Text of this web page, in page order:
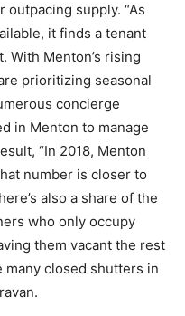
supply. “As
it finds a tenant
With Menton’s rising
prioritizing seasonal
concierge
in Menton to manage
“In 2018, Menton
number is closer to
also a share of the
who only occupy
them vacant the rest
many closed shutters in